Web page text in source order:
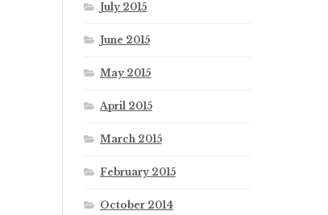
July 2015
June 2015
May 2015
April 2015
March 2015
February 2015
October 2014